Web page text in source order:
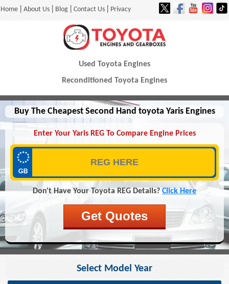
Home About Us Blog Contact Us Privacy
Used Toyota Engines
Reconditioned Toyota Engines
Buy The Cheapest Second Hand toyota Yaris Engines
Enter Your Yaris REG To Compare Engine Prices
Don't Have Your Toyota REG Details? Click Here
Select Model Year